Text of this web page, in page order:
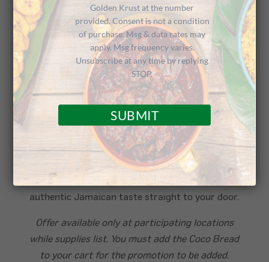
From June 23 rdthrough 30th, when you
order
our NEW Jamaican Pepper Shrimp Patty
on Uber
Eats
, you’ll get a FREE Coco Bread to cure your
Caribbean cravings!
Jamaican Pepper Shrimp Patty: A zesty,
mouthwatering combination of shrimp and
spices wrapped in our renowned golden flaky
crust.
Coco Bread: Soft, warm, and subtly sweet, it’s
the ideal pairing for your Patty, bringing that
authentic Jamaican taste straight to your door.
Offer available only at participating locations
while supplies list. You must add the Coco Bread
to your cart for the promotion to be added.
Golden Krust at the number
provided. Consent is not a condition
of purchase. Msg & data rates may
apply. Msg frequency varies.
Unsubscribe at any time by replying
STOP.
SUBMIT